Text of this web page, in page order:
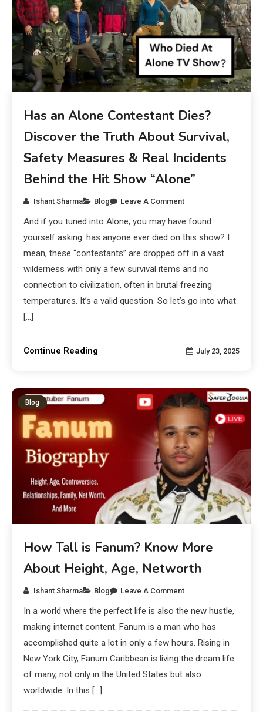
Has an Alone Contestant Dies?
Discover the Truth About Survival,
Safety Measures & Real Incidents
Behind the Hit Show “Alone”
Ishant Sharma Blog Leave A Comment
And if you tuned into Alone, you may have found
yourself asking: has anyone ever died on this show? I
mean, these “contestants” are dropped off in a vast
wilderness with only a few survival items and no
connection to civilization, often in brutal freezing
temperatures. It’s a valid question. So let’s go into what
[…]
Continue Reading July 23, 2025
Blog
How Tall is Fanum? Know More
About Height, Age, Networth
Ishant Sharma Blog Leave A Comment
In a world where the perfect life is also the new hustle,
making internet content. Fanum is a man who has
accomplished quite a lot in only a few hours. Rising in
New York City, Fanum Caribbean is living the dream life
of many, not only in the United States but also
worldwide. In this […]